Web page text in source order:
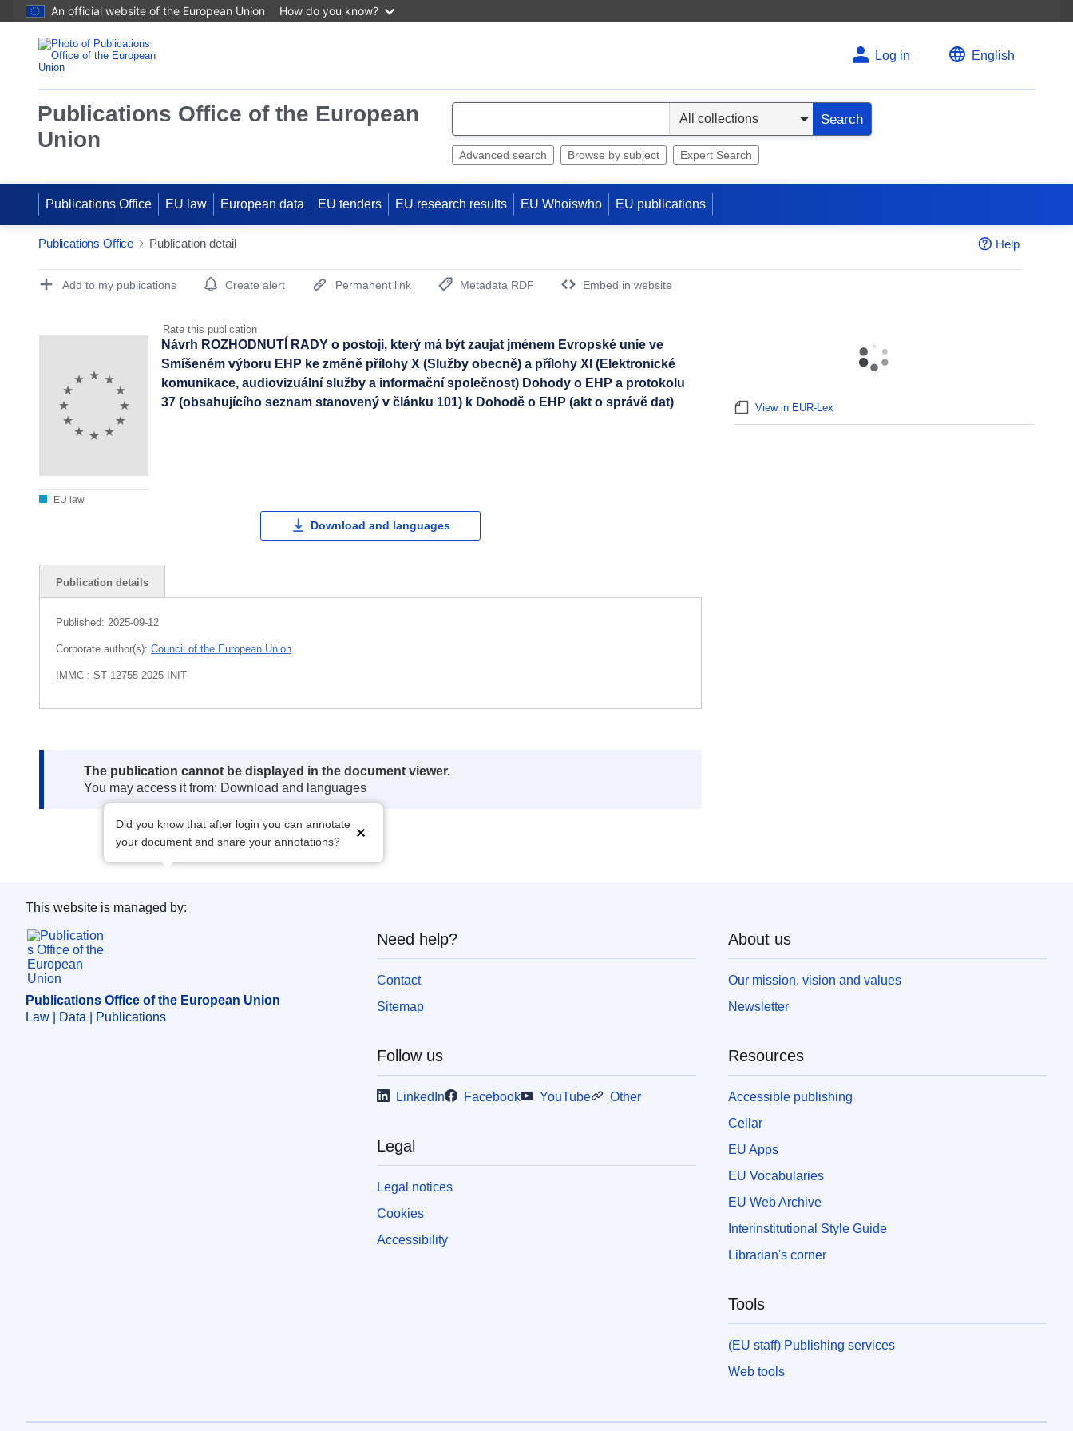
An official website of the European Union How do you know?
Log in English
Publications Office of the European
Union
e
Search
Advanced search Browse by subject Expert Search
Publications Office EU law European data EU tenders EU research results EU Whoiswho EU publications
Publications Office Publication detail Help
Publication Detail Actions Portlet
Add to my publications Create alert Permanent link
Metadata RDF
Embed in website
Rate this publication
EU law
Návrh ROZHODNUTÍ RADY o postoji, který má být zaujat jménem Evropské unie ve
Smíšeném výboru EHP ke změně přílohy X (Služby obecně) a přílohy XI (Elektronické
komunikace, audiovizuální služby a informační společnost) Dohody o EHP a protokolu
37 (obsahujícího seznam stanovený v článku 101) k Dohodě o EHP (akt o správě dat)
Download and languages
Publication details
Published: 2025-09-12
Corporate author(s): Council of the European Union
IMMC : ST 12755 2025 INIT
Note:
The publication cannot be displayed in the document viewer.
You may access it from: Download and languages
Did you know that after login you can annotate
your document and share your annotations?
View in EUR-Lex
Publications Office of the European Union.
This website is managed by:
Publications Office of the European Union
Law | Data | Publications
Need help?
Contact
Sitemap
Follow us
LinkedIn Facebook YouTube Other
Legal
Legal notices
Cookies
Accessibility
About us
Our mission, vision and values
Newsletter
Resources
Accessible publishing
Cellar
EU Apps
EU Vocabularies
EU Web Archive
Interinstitutional Style Guide
Librarian's corner
Tools
(EU staff) Publishing services
Web tools